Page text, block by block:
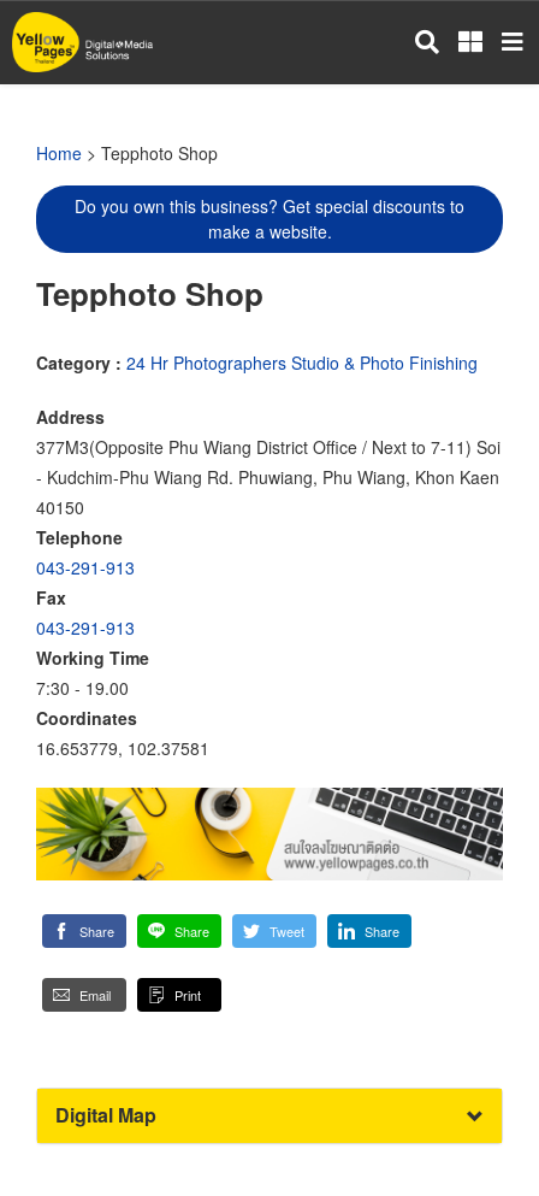
Skip
to
main
Home > Tepphoto Shop
Do you own this business? Get special discounts to
make a website.
Tepphoto Shop
Category : 24 Hr Photographers Studio & Photo Finishing
Address
377M3(Opposite Phu Wiang District Office / Next to 7-11) Soi
- Kudchim-Phu Wiang Rd. Phuwiang, Phu Wiang, Khon Kaen
40150
Telephone
043-291-913
Fax
043-291-913
Working Time
7:30 - 19.00
Coordinates
16.653779, 102.37581
Share Share Tweet Share
Email Print
Digital Map